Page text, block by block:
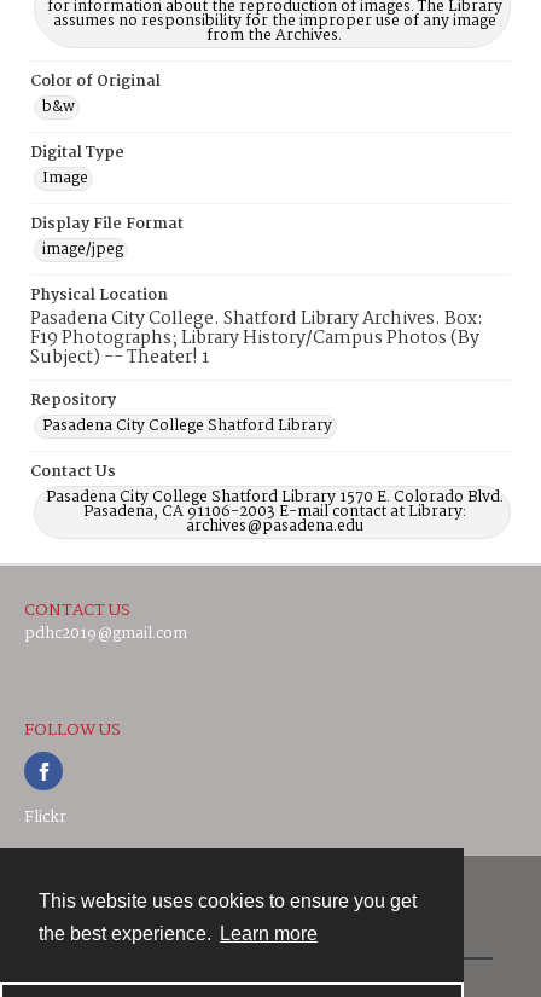
This website uses cookies to ensure you get
the best experience.
Learn more
for information about the reproduction of images. The Library
assumes no responsibility for the improper use of any image
from the Archives.
Color of Original
b&w
Digital Type
Image
Display File Format
image/jpeg
Physical Location
Pasadena City College. Shatford Library Archives. Box:
F19 Photographs; Library History/Campus Photos (By
Subject) -- Theater! 1
Repository
Pasadena City College Shatford Library
Contact Us
Pasadena City College Shatford Library 1570 E. Colorado Blvd.
Pasadena, CA 91106-2003 E-mail contact at Library:
archives@pasadena.edu
CONTACT US
pdhc2019@gmail.com
FOLLOW US
Flickr